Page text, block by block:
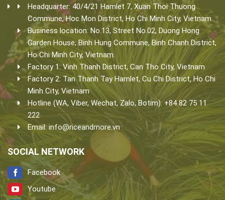
Headquarter: 40/4/21 Hamlet 7, Xuan Thoi Thuong
Commune, Hoc Mon District, Ho Chi Minh City, Vietnam.
Business location: No.13, Street No.02, Duong Hong
Garden House, Binh Hung Commune, Binh Chanh District,
Ho Chi Minh City, Vietnam.
Factory 1: Vinh Thanh District, Can Tho City, Vietnam
Factory 2: Tan Thanh Tay Hamlet, Cu Chi District, Ho Chi
Minh City, Vietnam
Hotline (WA, Viber, Wechat, Zalo, Botim): +84 82 75 11
222
Email: info@riceandmore.vn
SOCIAL NETWORK
Facebook
Youtube